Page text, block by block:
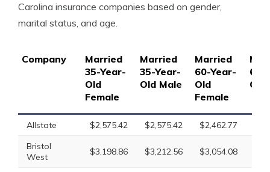
Carolina insurance companies based on gender,
marital status, and age.
Company
Married
35-Year-
Old
Female
Married
35-Year-
Old Male
Married
60-Year-
Old
Female
60-
Old
Allstate $2,575.42 $2,575.42 $2,462.77
Bristol
West
$3,198.86 $3,212.56 $3,054.08